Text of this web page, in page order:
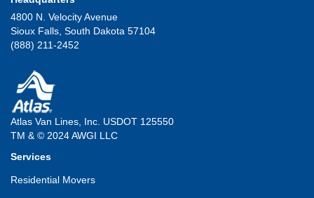
4800 N. Velocity Avenue
Sioux Falls, South Dakota 57104
(888) 211-2452
Atlas Van Lines, Inc. USDOT 125550
TM & © 2024 AWGI LLC
Services
Residential Movers